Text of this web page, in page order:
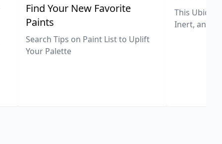
Find Your New Favorite
Paints
Search Tips on Paint List to Uplift
Your Palette
This
Inert, and